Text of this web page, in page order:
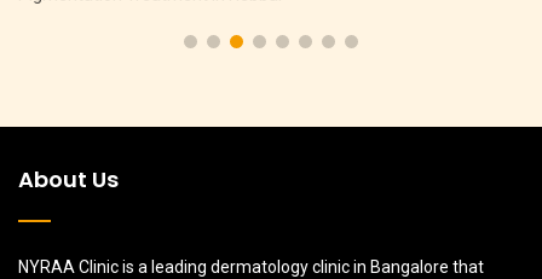
About Us
NYRAA Clinic is a leading dermatology clinic in Bangalore that